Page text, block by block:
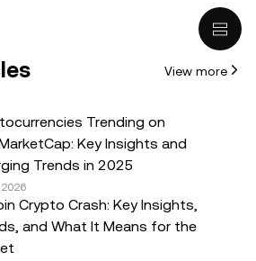
suitable for you in light of your
for questions about your
Information (including market
if any) appearing in this
purposes only. While all
taken in preparing this data
or liability is accepted for any
expressed herein.
View more
Trending on
Key Insights and
Trends in 2025
2026
Crypto Crash: Key Insights,
and What It Means for the